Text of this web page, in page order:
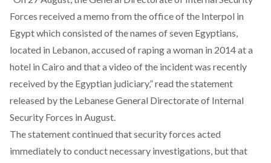
Forces received a memo from the office of the Interpol in
Egypt which consisted of the names of seven Egyptians,
located in Lebanon, accused of raping a woman in 2014 at a
hotel in Cairo and that a video of the incident was recently
received by the Egyptian judiciary,” read the statement
released by the Lebanese General Directorate of Internal
Security Forces in August.
The statement continued that security forces acted
immediately to conduct necessary investigations, but that